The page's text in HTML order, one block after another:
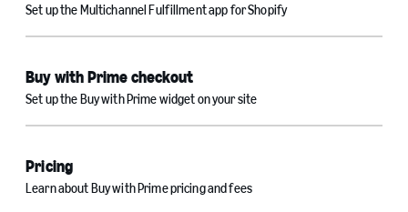
Set up the Multichannel Fulfillment app for Shopify
Buy with Prime checkout
Set up the Buy with Prime widget on your site
Pricing
Learn about Buy with Prime pricing and fees